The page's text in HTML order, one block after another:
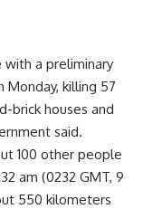
with a preliminary
killing 57
brick houses and
said.
100 other people
am (0232 GMT, 9
550 kilometers